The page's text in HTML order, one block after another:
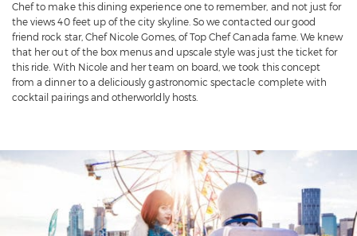
Chef to make this dining experience one to remember, and not just for
the views 40 feet up of the city skyline. So we contacted our good
friend rock star, Chef Nicole Gomes, of Top Chef Canada fame. We knew
that her out of the box menus and upscale style was just the ticket for
this ride. With Nicole and her team on board, we took this concept
from a dinner to a deliciously gastronomic spectacle complete with
cocktail pairings and otherworldly hosts.